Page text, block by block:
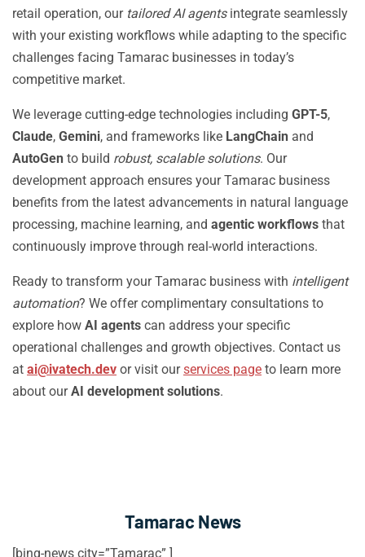
retail operation, our tailored AI agentsintegrate seamlessly
with your existing workflows while adapting to the specific
challenges facing Tamarac businesses in today’s
competitive market.
We leverage cutting-edge technologies including GPT-5,
Claude, Gemini, and frameworks like LangChain and
AutoGen to build robust, scalable solutions. Our
development approach ensures your Tamarac business
benefits from the latest advancements in natural language
processing, machine learning, and agentic workflows that
continuously improve through real-world interactions.
Ready to transform your Tamarac business with intelligent
automation? We offer complimentary consultations to
explore how AI agents can address your specific
operational challenges and growth objectives. Contact us
at ai@ivatech.dev or visit ourservices page to learn more
about ourAI development solutions.
Tamarac News
[bing-news city=”Tamarac” ]